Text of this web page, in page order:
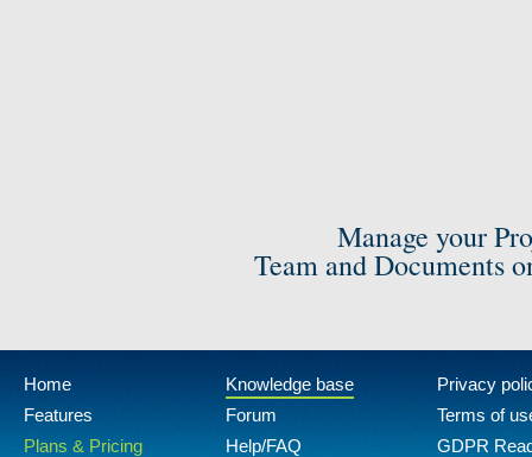
Manage your
Team and Documents
Home
Features
Plans & Pricing
Knowledge base
Forum
Help/FAQ
Privacy
Terms of
GDPR